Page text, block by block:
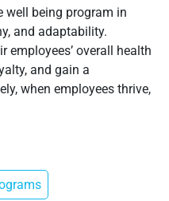
well being program in
and adaptability.
employees’ overall health
and gain a
when employees thrive,